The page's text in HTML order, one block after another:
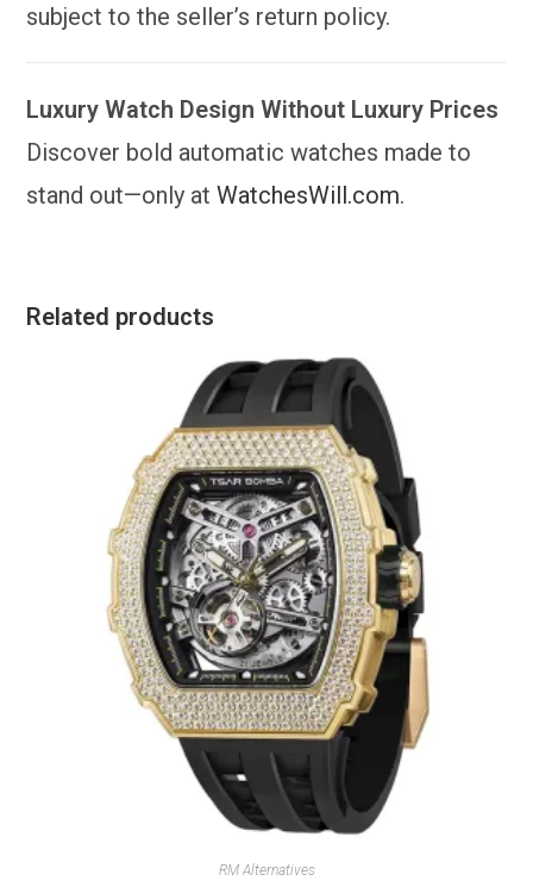
subject to the seller’s return policy.
Luxury Watch Design Without Luxury Prices
Discover bold automatic watches made to
stand out—only atWatchesWill.com.
Related products
RM Alternatives